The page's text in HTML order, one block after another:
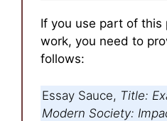
If you use part of this
work, you need to
follows:
Essay Sauce, Title:
Modern Society: